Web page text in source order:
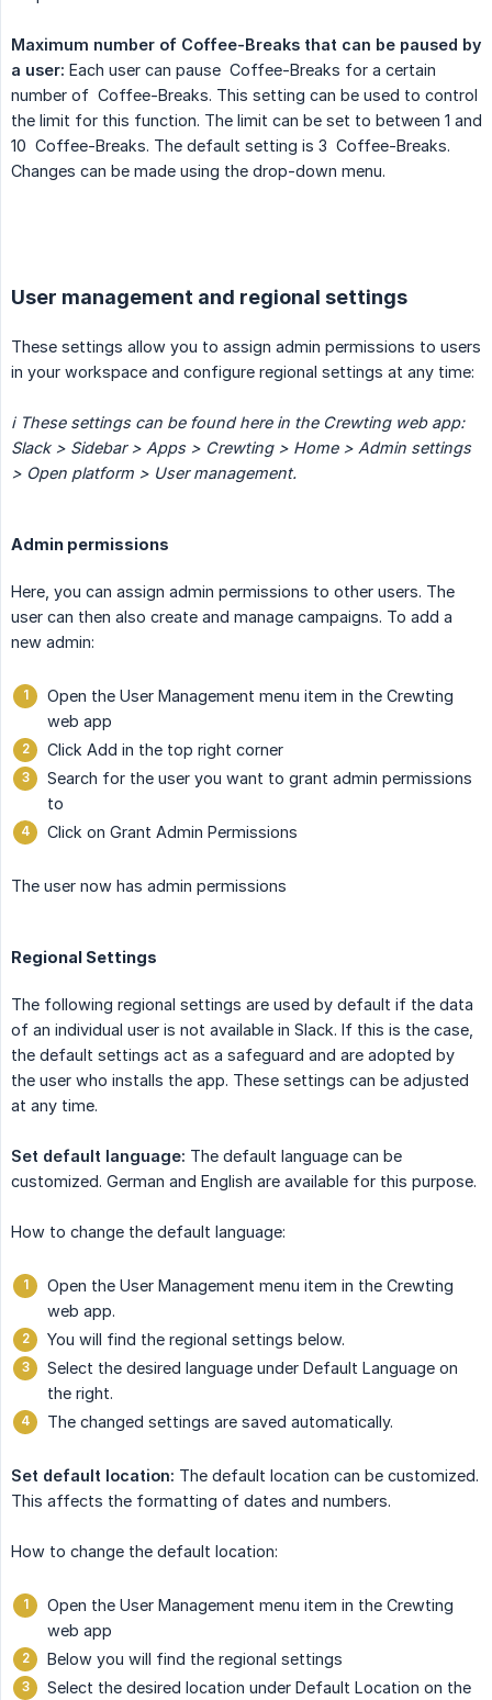
Maximum number of Coffee-Breaks that can be paused by
a user: Each user can pause Coffee-Breaks for a certain
number of Coffee-Breaks. This setting can be used to control
the limit for this function. The limit can be set to between 1 and
10 Coffee-Breaks. The default setting is 3 Coffee-Breaks.
Changes can be made using the drop-down menu.
User management and regional settings
These settings allow you to assign admin permissions to users
in your workspace and configure regional settings at any time:
ℹ️ These settings can be found here in the Crewting web app:
Slack > Sidebar > Apps > Crewting > Home > Admin settings
> Open platform > User management.
Admin permissions
Here, you can assign admin permissions to other users. The
user can then also create and manage campaigns. To add a
new admin:
Open the User Management menu item in the Crewting
web app
Click Add in the top right corner
Search for the user you want to grant admin permissions
to
Click on Grant Admin Permissions
The user now has admin permissions
Regional Settings
The following regional settings are used by default if the data
of an individual user is not available in Slack. If this is the case,
the default settings act as a safeguard and are adopted by
the user who installs the app. These settings can be adjusted
at any time.
Set default language: The default language can be
customized. German and English are available for this purpose.
How to change the default language:
Open the User Management menu item in the Crewting
web app.
You will find the regional settings below.
Select the desired language under Default Language on
the right.
The changed settings are saved automatically.
Set default location: The default location can be customized.
This affects the formatting of dates and numbers.
How to change the default location:
Open the User Management menu item in the Crewting
web app
Below you will find the regional settings
Select the desired location under Default Location on the